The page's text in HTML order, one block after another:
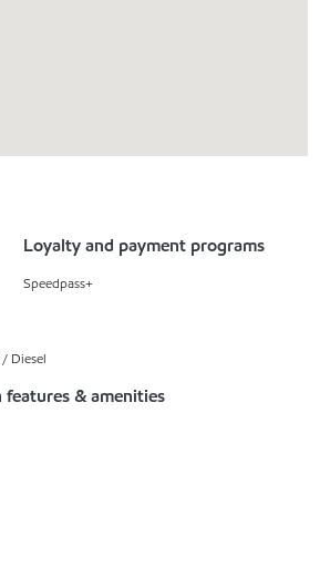
Loyalty and payment programs
Speedpass+
Diesel
& amenities